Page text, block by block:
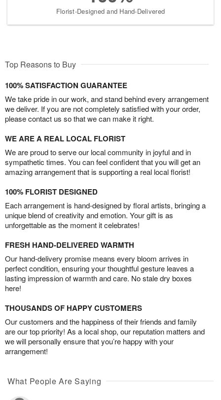
Florist-Designed and Hand-Delivered
Top Reasons to Buy
100% SATISFACTION GUARANTEE
We take pride in our work, and stand behind every arrangement
we deliver. If you are not completely satisfied with your order,
please contact us so that we can make it right.
WE ARE A REAL LOCAL FLORIST
We are proud to serve our local community in joyful and in
sympathetic times. You can feel confident that you will get an
amazing arrangement that is supporting a real local florist!
100% FLORIST DESIGNED
Each arrangement is hand-designed by floral artists, bringing a
unique blend of creativity and emotion. Your gift is as
unforgettable as the moment it celebrates!
FRESH HAND-DELIVERED WARMTH
Our hand-delivery promise means every bloom arrives in
perfect condition, ensuring your thoughtful gesture leaves a
lasting impression of warmth and care. No stale dry boxes
here!
THOUSANDS OF HAPPY CUSTOMERS
Our customers and the happiness of their friends and family
are our top priority! As a local shop, our reputation matters and
we will personally ensure that you’re happy with your
arrangement!
What People Are Saying